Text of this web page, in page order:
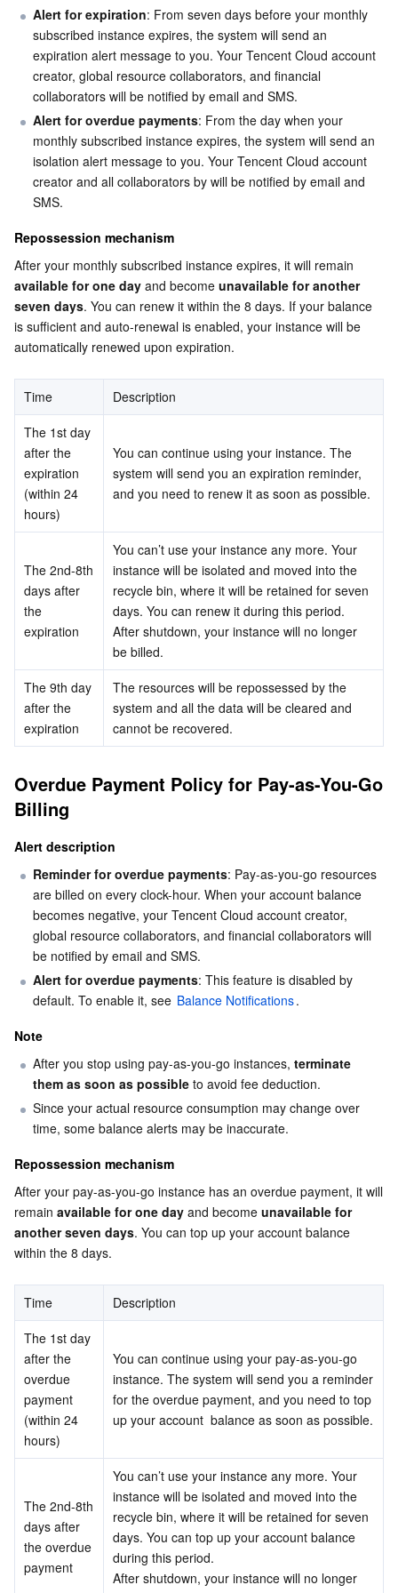
Tencent Cloud Automation Tools
Multiple Network Acceleration
Tencent Container Registry
Tencent Kubernetes Engine Distributed Cloud Center
Edge Zone
Cloud Dedicated Zone
Tencent Cloud Elastic Microservice
Service Registry and Governance
Serverless
Serverless Cloud Function
Essential Storage Service
Cloud File Storage
Cloud Block Storage
Cloud HDFS
Data Accelerator Goose FileSystem
Cloud Log Service
Cloud Infinite
Smart Media Hosting
Relational Database
TencentDB for MySQL
TencentDB for MariaDB
TencentDB for PostgreSQL
TencentDB for SQL Server
Relational database TDSQL
TDSQL-C for MySQL
TDSQL for MySQL
TDSQL Boundless
NoSQL Database
Tencent Cloud Distributed Cache (Redis OSS-Compatible)
TencentDB for MongoDB
TencentDB for TcaplusDB
TencentDB for Tendis
TencentDB for CTSDB
Database SaaS Service
Data Transfer Service
Database Expert Service
TencentDB for DBbrain
Database Management Center
Networking
Virtual Private Cloud
Cloud Load Balancer
Gateway Load Balancer
Direct Connect
Elastic Network Interface
NAT Gateway
Peering Connection
Flow Logs
Anycast Internet Acceleration
VPN Connections
Private Link
Data Security
Data Security Governance Center
Key Management Service
Secrets Manager
Data Security Audit
Business Security
Captcha
Text Moderation System
Image Moderation System
Audio Moderation System
Video Moderation System
Customer Identity and Access Management
Risk Control Engine
Anti-Cheat Expert
Security Services
Penetration Test Service
Cloud Security
Web Application Firewall
Cloud Workload Protection Platform
Tencent Container Security Service
Cloud Security Center
Vulnerability Scan Service
Mobile Security
Security Token Service
Domains & Websites
SSL Certificates
Private DNS
HTTPDNS
Cloud DNS Resolution
Enterprise Applications
Tencent Ecard
Office Collaboration
Tencent eSign
Tencent VooV Meeting
Tencent Cloud Enterprise Drive
Analytics
Elastic MapReduce
Stream Compute Service
Data Lake Compute
Tencent Cloud TCHouse-P
Tencent Cloud WeData
Tencent Cloud TCLake
AI Basic
Text To Speech
Automatic Speech Recognition
Face Fusion
Tencent Cloud AI Digital Human
eKYC
AI Platform
Tencent Cloud TI-ONE Platform
Tencent Big Model
Image Creation Large Model
Video Creation Large Model
Tencent HY
LLM Service TokenHub
TDMQ for CKafka
TDMQ for RocketMQ
TDMQ for Apache Pulsar
TDMQ for MQTT
TDMQ for CMQ
Cloud Message Queue
Communication
Short Message Service
Simple Email Service
Real-Time Interaction
Tencent Real-Time Communication
Low-code Interactive Classroom
Real-time Teleoperation
Game Multimedia Engine
Cloud Contact Center
StreamLive
StreamPackage
StreamLink
Cloud Streaming Services
Video on Demand
Media On-Demand
LVB Recording
Media Process
Media Processing Service
Cloud Application Rendering
Cloud Virtual Desktop
Media SDK
Mobile Live Video Broadcasting
User Generated Short Video SDK
Tencent Effect SDK
Education Sevices
Tencent Interactive Whiteboard
Medical Services
Tencent HealthCare Omics Platform
Digital and Intelligent Medical Imaging Platform
Intelligent Guidance
Intelligent Pre-Consultation
Cloud Resource Management
SDK
Tencent Cloud Smart Advisor
Developer Tools
Marketplace
Cloud Native Build
Low Code
Monitor and Operation
Alert for expiration: From seven days before your monthly
subscribed instance expires, the system will send an
expiration alert message to you. Your Tencent Cloud account
creator, global resource collaborators, and financial
collaborators will be notified by email and SMS.
Alert for overdue payments: From the day when your
monthly subscribed instance expires, the system will send an
isolation alert message to you. Your Tencent Cloud account
creator and all collaborators by will be notified by email and
SMS.
Repossession mechanism
available for one day and become unavailable for another
seven days. You can renew it within the 8 days. If your balance
is sufficient and auto-renewal is enabled, your instance will be
automatically renewed upon expiration.
Time
Description
The 1st day
after the
expiration
(within 24
hours)
You can continue using your instance. The
system will send you an expiration reminder,
and you need to renew it as soon as possible.
The 2nd-8th
days after
the
expiration
You can’t use your instance any more. Your
instance will be isolated and moved into the
recycle bin, where it will be retained for seven
days. You can renew it during this period.
After shutdown, your instance will no longer
be billed.
The 9th day
after the
expiration
The resources will be repossessed by the
system and all the data will be cleared and
cannot be recovered.
Overdue Payment Policy for Pay-as-You-Go
Billing
Alert description
Reminder for overdue payments: Pay-as-you-go resources
are billed on every clock-hour. When your account balance
becomes negative, your Tencent Cloud account creator,
global resource collaborators, and financial collaborators will
be notified by email and SMS.
Alert for overdue payments: This feature is disabled by
default. To enable it, see Balance Notifications.
Note
After you stop using pay-as-you-go instances, terminate
them as soon as possible to avoid fee deduction.
Since your actual resource consumption may change over
time, some balance alerts may be inaccurate.
Repossession mechanism
After your pay-as-you-go instance has an overdue payment, it will
remain available for one day and become unavailable for
another seven days. You can top up your account balance
within the 8 days.
Time
Description
The 1st day
after the
overdue
payment
(within 24
hours)
You can continue using your pay-as-you-go
instance. The system will send you a reminder
for the overdue payment, and you need to top
up your account  balance as soon as possible.
The 2nd-8th
days after
the overdue
payment
You can’t use your instance any more. Your
instance will be isolated and moved into the
recycle bin, where it will be retained for seven
days. You can top up your account balance
during this period.
After shutdown, your instance will no longer